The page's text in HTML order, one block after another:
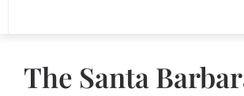
The Santa